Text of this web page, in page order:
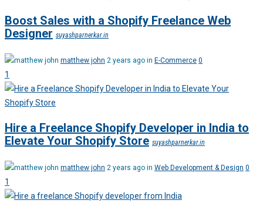
Boost Sales with a Shopify Freelance Web
Designer suyashparnerkar.in
matthew john 2 years ago in E-Commerce 0
1
Hire a Freelance Shopify Developer in India to
Elevate Your Shopify Store suyashparnerkar.in
matthew john 2 years ago in Web Development & Design 0
1